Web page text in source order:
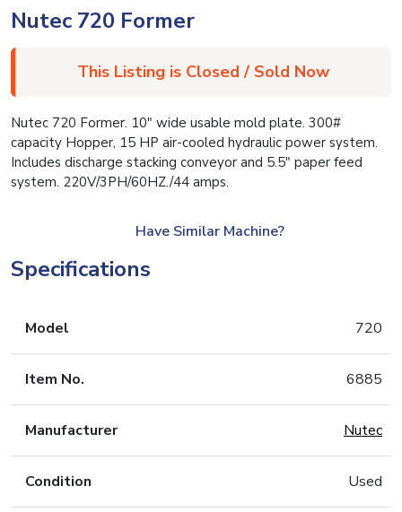
Nutec 720 Former
This Listing is Closed / Sold Now
Nutec 720 Former. 10″ wide usable mold plate. 300#
capacity Hopper, 15 HP air-cooled hydraulic power system.
Includes discharge stacking conveyor and 5.5″ paper feed
system. 220V/3PH/60HZ./44 amps.
Have Similar Machine?
Specifications
Model 720
Item No. 6885
Manufacturer Nutec
Condition Used